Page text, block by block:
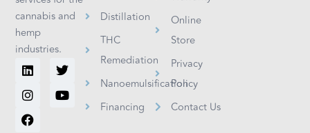
cannabis and
hemp
industries.
L
i
n
k
e
d
T
w
i
t
I
n
s
t
a
g
Y
o
u
t
F
a
c
e
b
o
Distillation
THC
Remediation
Nanoemulsification
Financing
Online
Store
Privacy
Policy
Contact Us